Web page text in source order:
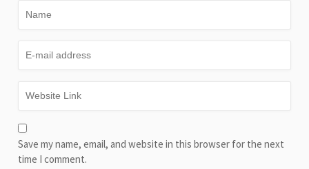
Save my name, email, and website in this browser for the next
time I comment.